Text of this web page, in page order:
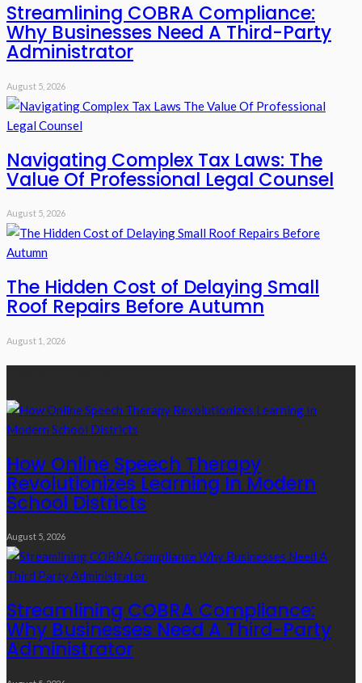
Streamlining COBRA Compliance:
Why Businesses Need A Third-Party
Administrator
August 5, 2026
Navigating Complex Tax Laws: The
Value Of Professional Legal Counsel
August 5, 2026
The Hidden Cost of Delaying Small
Roof Repairs Before Autumn
August 1, 2026
How Online Speech Therapy
Revolutionizes Learning In Modern
School Districts
August 5, 2026
Streamlining COBRA Compliance:
Why Businesses Need A Third-Party
Administrator